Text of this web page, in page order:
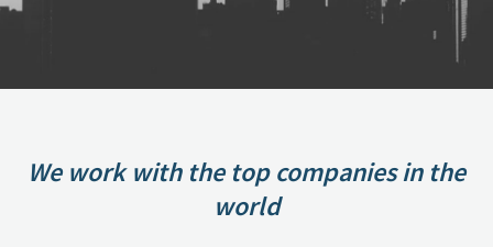
We work with the top companies in the
world